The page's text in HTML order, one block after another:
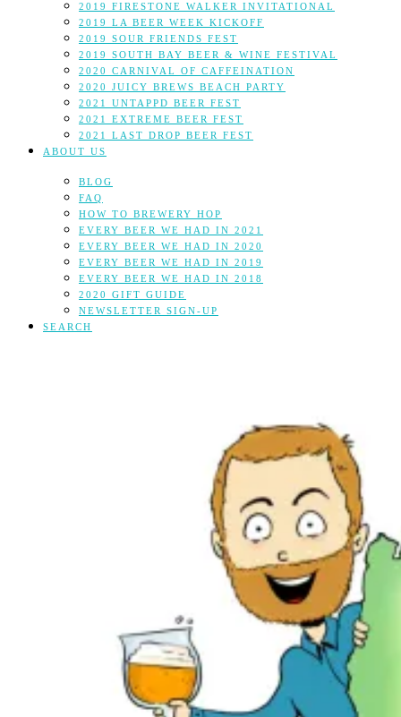
2019 FIRESTONE WALKER INVITATIONAL
2019 LA BEER WEEK KICKOFF
2019 SOUR FRIENDS FEST
2019 SOUTH BAY BEER & WINE FESTIVAL
2020 CARNIVAL OF CAFFEINATION
2020 JUICY BREWS BEACH PARTY
2021 UNTAPPD BEER FEST
2021 EXTREME BEER FEST
2021 LAST DROP BEER FEST
ABOUT US
BLOG
FAQ
HOW TO BREWERY HOP
EVERY BEER WE HAD IN 2021
EVERY BEER WE HAD IN 2020
EVERY BEER WE HAD IN 2019
EVERY BEER WE HAD IN 2018
2020 GIFT GUIDE
NEWSLETTER SIGN-UP
SEARCH